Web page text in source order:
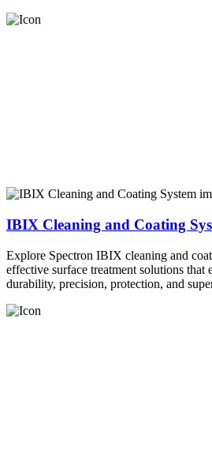
IBIX Cleaning and Coating
Explore Spectron IBIX cleaning and
effective surface treatment solutions that
durability, precision, protection, and